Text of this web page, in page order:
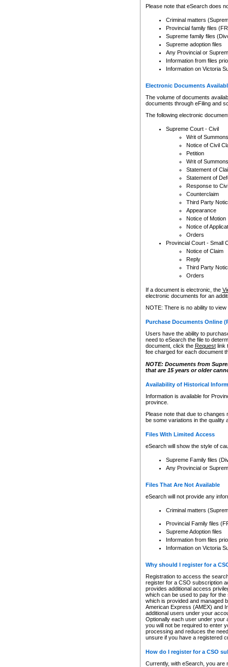
Please note that eSearch does
Criminal matters
Provincial family files
Supreme family files
Supreme adoption files
Any Provincial or
Information from files
Information on Victoria
Electronic Documents
The volume of documents
documents through eFiling and
The following electronic
Supreme Court - Civil
Writ of Summons
Notice of Civil
Petition
Writ of Summons
Statement of
Statement of
Response to
Counterclaim
Third Party
Appearance
Notice of Motion
Notice of
Orders
Provincial Court - Small
Notice of Claim
Reply
Third Party
Orders
If a document is electronic, the
electronic documents for an
NOTE: There is no ability to
Purchase Documents Online
Users have the ability to
need to eSearch the file to
document, click the Requestlink
fee charged for each document
NOTE: Documents from
that are 15 years or older
Availability of Historical
Information is available for
province.
Please note that due to
be some variations in the quality
Files With Limited Access
eSearch will show the style of
Supreme Family files
Any Provincial or
Files That Are Not Available
eSearch will not provide any
Criminal matters
Provincial Family files
Supreme Adoption files
Information from files
Information on Victoria
Why should I register for a
Registration to access the
register for a CSO subscription
provides additional access
which can be used to pay for
which is provided and managed
American Express (AMEX) and
additional users under your
Optionally each user under your
you will not be required to enter
processing and reduces the
unsure if you have a registered
How do I register for a CSO
Currently, with eSearch, you are